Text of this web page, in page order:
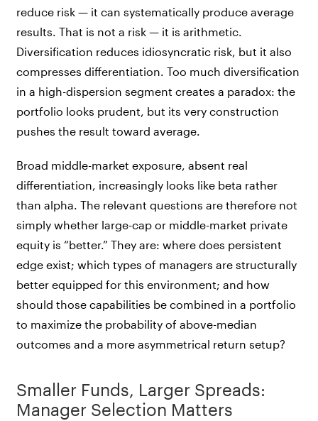
reduce risk — it can systematically produce average
results. That is not a risk — it is arithmetic.
Diversification reduces idiosyncratic risk, but it also
compresses differentiation. Too much diversification
in a high-dispersion segment creates a paradox: the
portfolio looks prudent, but its very construction
pushes the result toward average.
Broad middle-market exposure, absent real
differentiation, increasingly looks like beta rather
than alpha. The relevant questions are therefore not
simply whether large-cap or middle-market private
equity is “better.” They are: where does persistent
edge exist; which types of managers are structurally
better equipped for this environment; and how
should those capabilities be combined in a portfolio
to maximize the probability of above-median
outcomes and a more asymmetrical return setup?
Smaller Funds, Larger Spreads:
Manager Selection Matters